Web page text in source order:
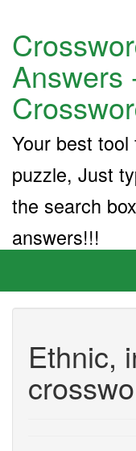
Answers
Your best
puzzle, Just
the search
answers!!!
Ethnic,